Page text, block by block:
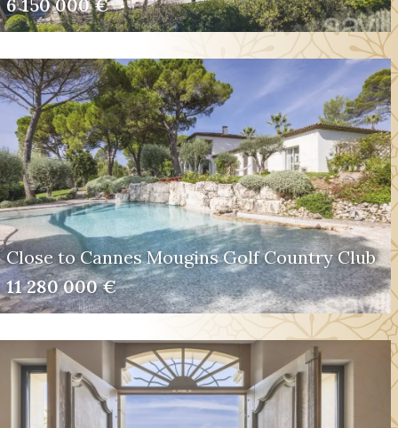
6 150 000 €
Close to Cannes Mougins Golf Country Club
11 280 000 €